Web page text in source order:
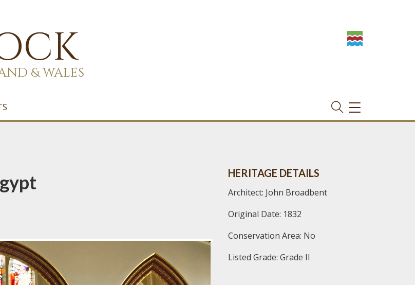
& WALES
TOGGLE
NAVIGATION
HERITAGE DETAILS
Architect: John Broadbent
Original Date: 1832
Conservation Area: No
Listed Grade: Grade II